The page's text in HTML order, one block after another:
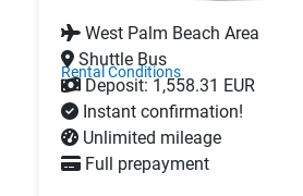
Rental Conditions
West Palm Beach Area
Shuttle Bus
Deposit: 1,558.31 EUR
Instant confirmation!
Unlimited mileage
Full prepayment